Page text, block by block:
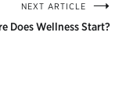
NEXT ARTICLE
Does Wellness Start?